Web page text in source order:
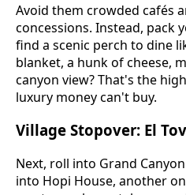
Avoid them crowded cafés
concessions. Instead, pack
find a scenic perch to dine
blanket, a hunk of cheese,
canyon view? That's the
luxury money can't buy.
Village Stopover: El
Next, roll into Grand
into Hopi House, another